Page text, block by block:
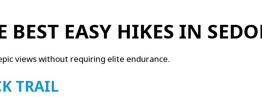
BEST EASY HIKES IN
views without requiring elite endurance.
TRAIL